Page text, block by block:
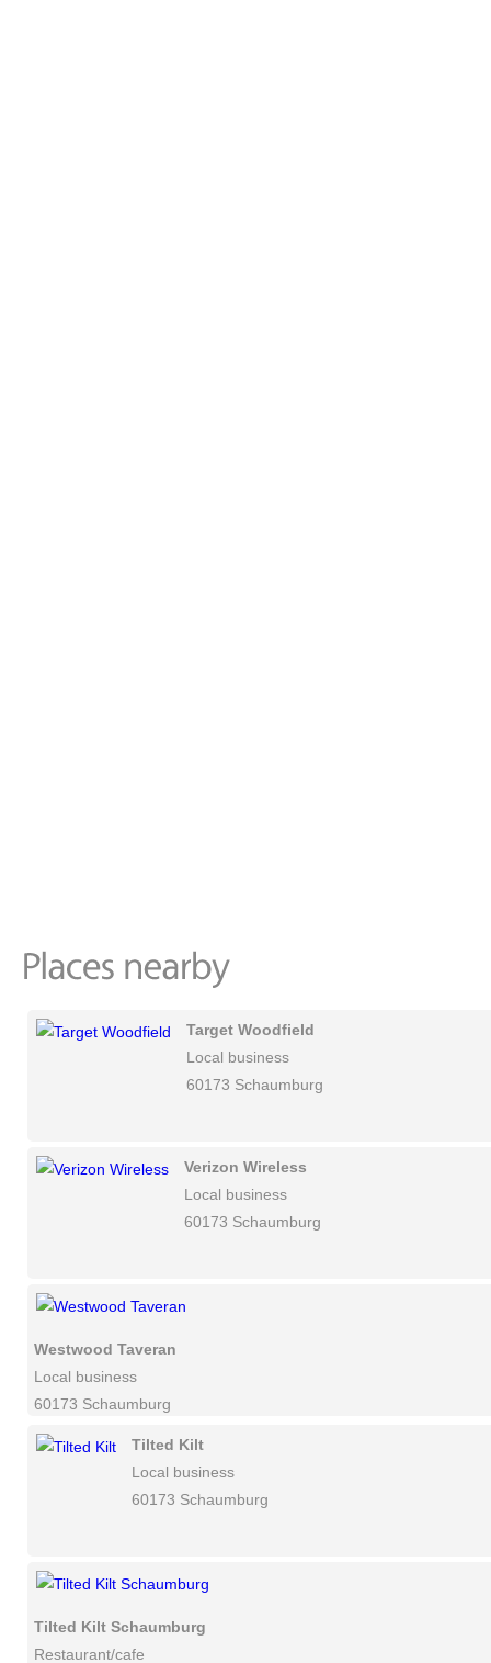
Target Woodfield
Local business
60173 Schaumburg
Verizon Wireless
Local business
60173 Schaumburg
Westwood Taveran
Local business
60173 Schaumburg
Tilted Kilt
Local business
60173 Schaumburg
Tilted Kilt Schaumburg
Restaurant/cafe